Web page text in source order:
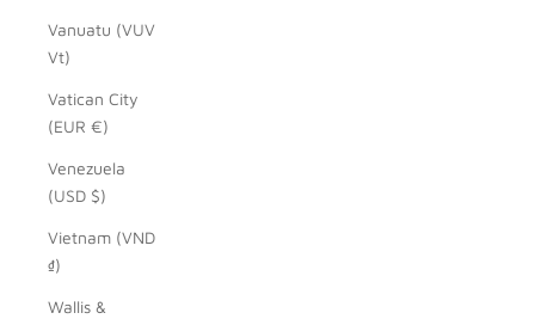
Vanuatu (VUV
Vt)
Vatican City
(EUR €)
Venezuela
(USD $)
Vietnam (VND
₫)
Wallis &